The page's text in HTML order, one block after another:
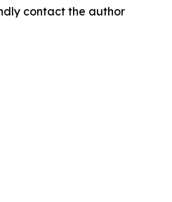
contact the author